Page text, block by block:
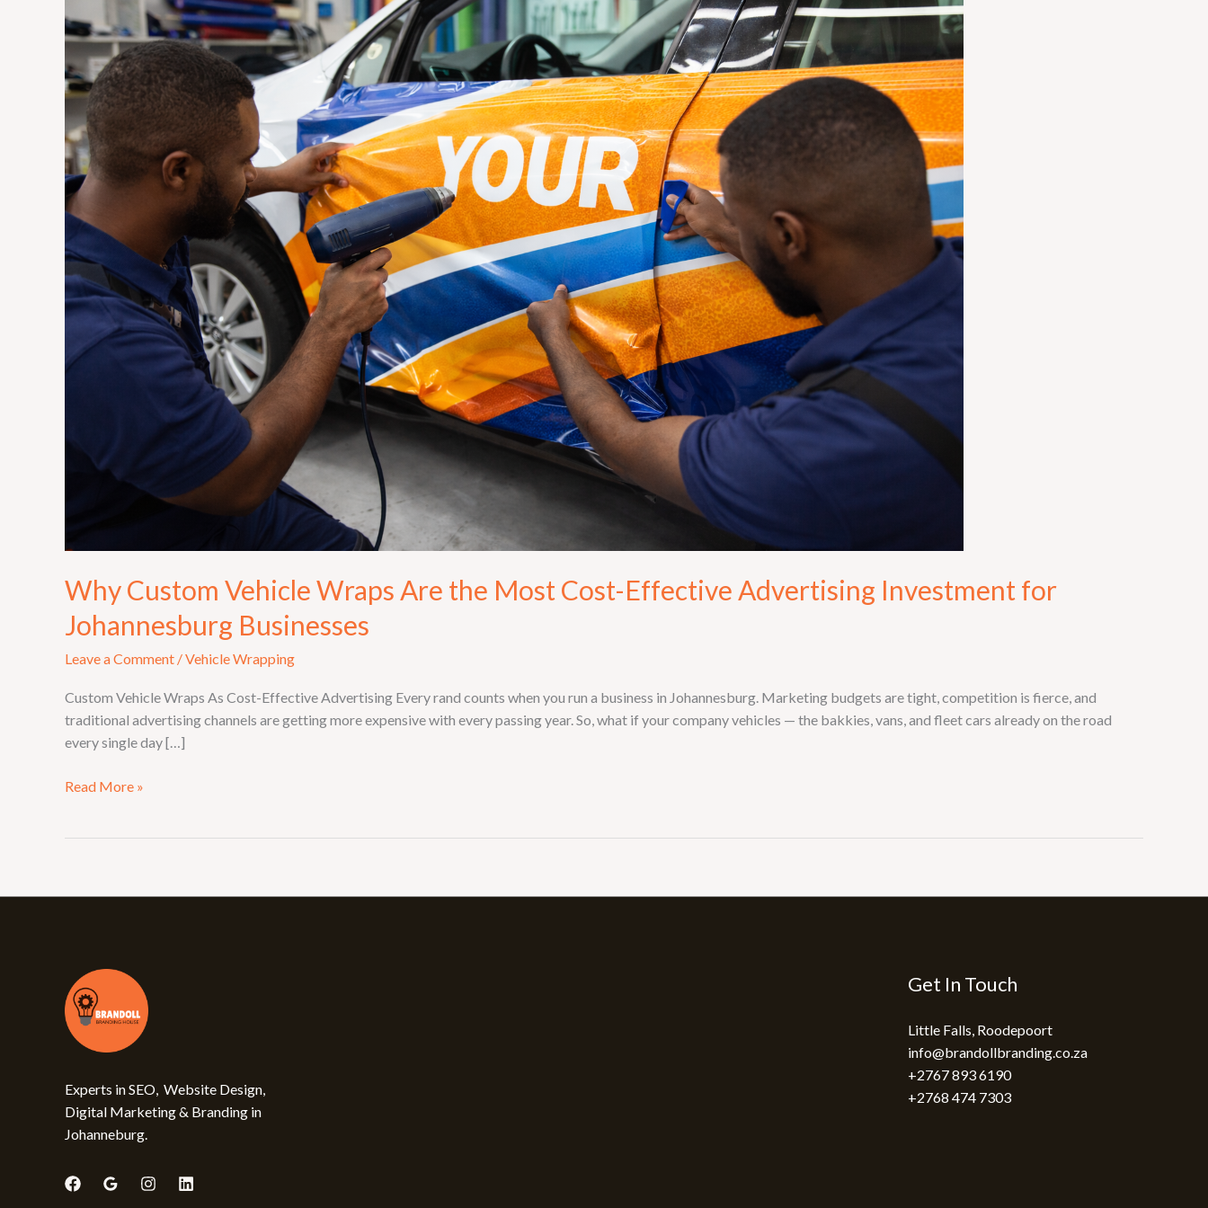
Why Custom Vehicle Wraps Are the Most Cost-Effective Advertising Investment for
Johannesburg Businesses
Leave a Comment /Vehicle Wrapping
Custom Vehicle Wraps As Cost-Effective Advertising Every rand counts when you run a business in Johannesburg. Marketing budgets are tight, competition is fierce, and
traditional advertising channels are getting more expensive with every passing year. So, what if your company vehicles — the bakkies, vans, and fleet cars already on the road
every single day […]
Wraps
the
Most
Cost-
Effective
Advertising
Investment
for
Johannesburg
Businesses
Read More »
Experts in SEO, Website Design,
Digital Marketing & Branding in
Johanneburg.
Get In Touch
Little Falls, Roodepoort
info@brandollbranding.co.za​
+2767 893 6190
+2768 474 7303